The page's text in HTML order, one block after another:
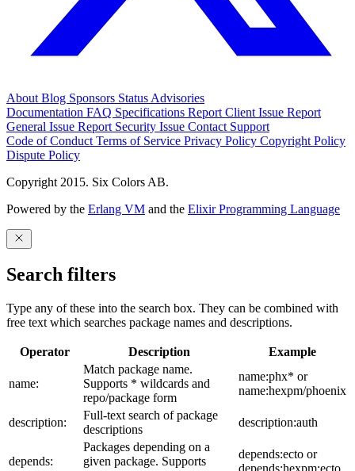
About Blog Sponsors Status Advisories
Documentation FAQ Specifications Report Client Issue Report
General Issue Report Security Issue Contact Support
Code of Conduct Terms of Service Privacy Policy Copyright Policy
Dispute Policy
Copyright 2015. Six Colors AB.
Powered by the Erlang VM and the Elixir Programming Language
Search filters
Type any of these into the search box. They can be combined with
free text which searches package names and descriptions.
Operator Description Example
name:
Match package name.
Supports * wildcards and
repo/package form
name:phx* or
name:hexpm/phoenix
description:
Full-text search of package
descriptions
description:auth
depends:
Packages depending on a
given package. Supports
depends:ecto or